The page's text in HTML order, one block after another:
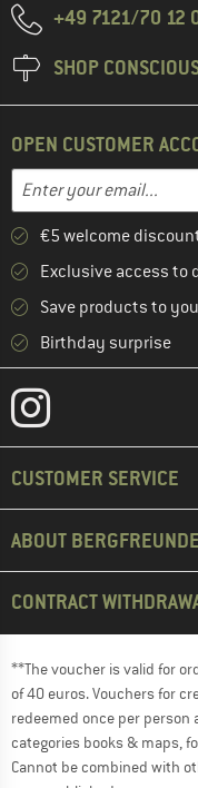
+49 7121/70 12
SHOP
OPEN CUSTOMER
Email address
Enter your email
€5 welcome
Exclusive access to
Save products to
Birthday surprise
CUSTOMER SERVICE
ABOUT BERGFREUNDE
CONTRACT
**The voucher is valid for
of 40 euros. Vouchers for
redeemed once per person
categories books & maps,
Cannot be combined with